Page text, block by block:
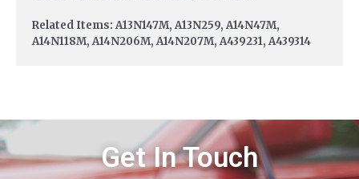
Related Items: A13N147M, A13N259, A14N47M,
A14N118M, A14N206M, A14N207M, A439231, A439314
Get In Touch